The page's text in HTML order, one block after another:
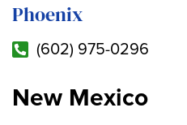
Phoenix
(602) 975-0296
New Mexico